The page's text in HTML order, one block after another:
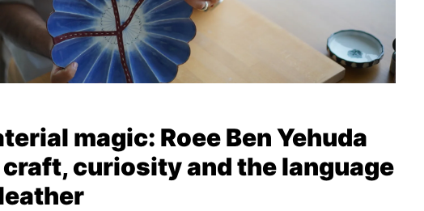
magic: Roee Ben Yehuda
curiosity and the language